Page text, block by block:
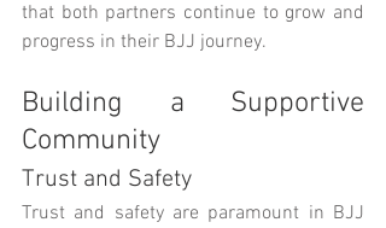
that both partners continue to grow and
progress in their BJJ journey.
Building a Supportive
Community
Trust and Safety
Trust and safety are paramount in BJJ